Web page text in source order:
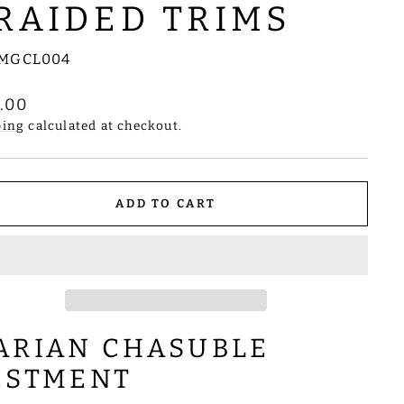
TRIMS
calculated at checkout.
ADD TO CART
CHASUBLE